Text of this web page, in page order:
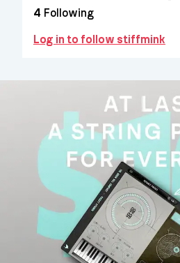
4 Following
Log in to follow stiffmink